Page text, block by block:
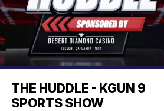
THE HUDDLE - KGUN 9
SPORTS SHOW